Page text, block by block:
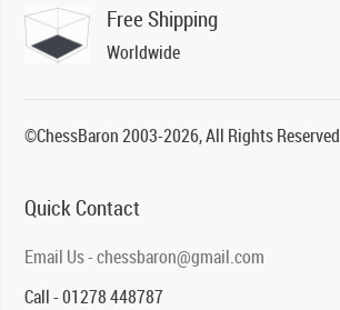
Free Shipping
Worldwide
©ChessBaron 2003-2026, All Rights Reserved
Quick Contact
Email Us - chessbaron@gmail.com
Call - 01278 448787